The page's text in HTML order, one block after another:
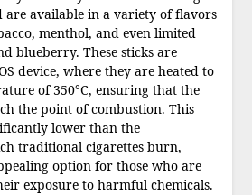
are available in a variety of flavors
menthol, and even limited
blueberry. These sticks are
device, where they are heated to
of 350°C, ensuring that the
the point of combustion. This
lower than the
traditional cigarettes burn,
option for those who are
exposure to harmful chemicals.